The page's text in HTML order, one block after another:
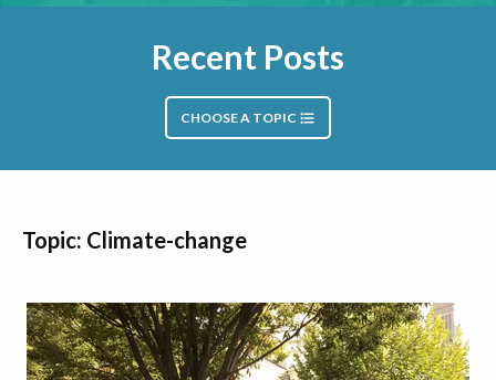
Recent Posts
CHOOSE A TOPIC
Topic: Climate-change